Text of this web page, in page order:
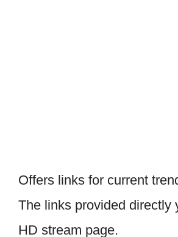
Offers links for current
The links provided directly
HD stream page.